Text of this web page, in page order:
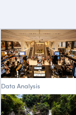
Data Analysis